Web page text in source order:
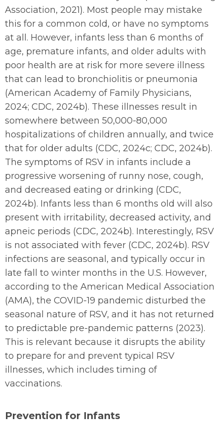
Association, 2021). Most people may mistake
this for a common cold, or have no symptoms
at all. However, infants less than 6 months of
age, premature infants, and older adults with
poor health are at risk for more severe illness
that can lead to bronchiolitis or pneumonia
(American Academy of Family Physicians,
2024; CDC, 2024b). These illnesses result in
somewhere between 50,000-80,000
hospitalizations of children annually, and twice
that for older adults (CDC, 2024c; CDC, 2024b).
The symptoms of RSV in infants include a
progressive worsening of runny nose, cough,
and decreased eating or drinking (CDC,
2024b). Infants less than 6 months old will also
present with irritability, decreased activity, and
apneic periods (CDC, 2024b). Interestingly, RSV
is not associated with fever (CDC, 2024b). RSV
infections are seasonal, and typically occur in
late fall to winter months in the U.S. However,
according to the American Medical Association
(AMA), the COVID-19 pandemic disturbed the
seasonal nature of RSV, and it has not returned
to predictable pre-pandemic patterns (2023).
This is relevant because it disrupts the ability
to prepare for and prevent typical RSV
illnesses, which includes timing of
vaccinations.
Prevention for Infants